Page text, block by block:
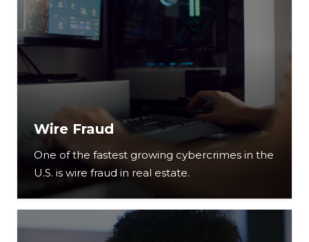
Wire Fraud
One of the fastest growing cybercrimes in the
U.S. is wire fraud in real estate.